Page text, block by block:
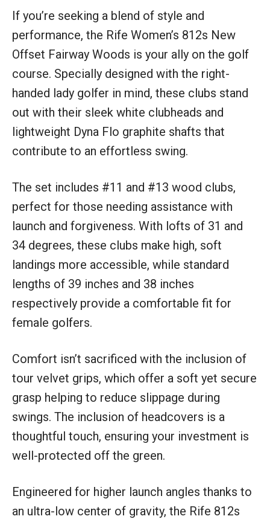
If you’re seeking a blend of style and
performance, the Rife Women’s 812s New
Offset Fairway Woods is your ally on the golf
course. Specially designed with the right-
handed lady golfer in mind, these clubs stand
out with their sleek white clubheads and
lightweight Dyna Flo graphite shafts that
contribute to an effortless swing.
The set includes #11 and #13 wood clubs,
perfect for those needing assistance with
launch and forgiveness. With lofts of 31 and
34 degrees, these clubs make high, soft
landings more accessible, while standard
lengths of 39 inches and 38 inches
respectively provide a comfortable fit for
female golfers.
Comfort isn’t sacrificed with the inclusion of
tour velvet grips, which offer a soft yet secure
grasp helping to reduce slippage during
swings. The inclusion of headcovers is a
thoughtful touch, ensuring your investment is
well-protected off the green.
Engineered for higher launch angles thanks to
an ultra-low center of gravity, the Rife 812s